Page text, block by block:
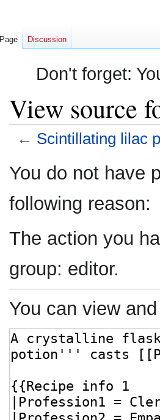
Don't forget:
View source
← Scintillating lilac
Jump
to
Jump
to
You do not have
following reason:
The action you
group: editor.
You can view
Page Discussion